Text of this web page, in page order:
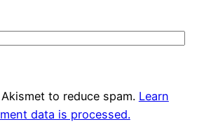
to reduce spam. Learn
data is processed.